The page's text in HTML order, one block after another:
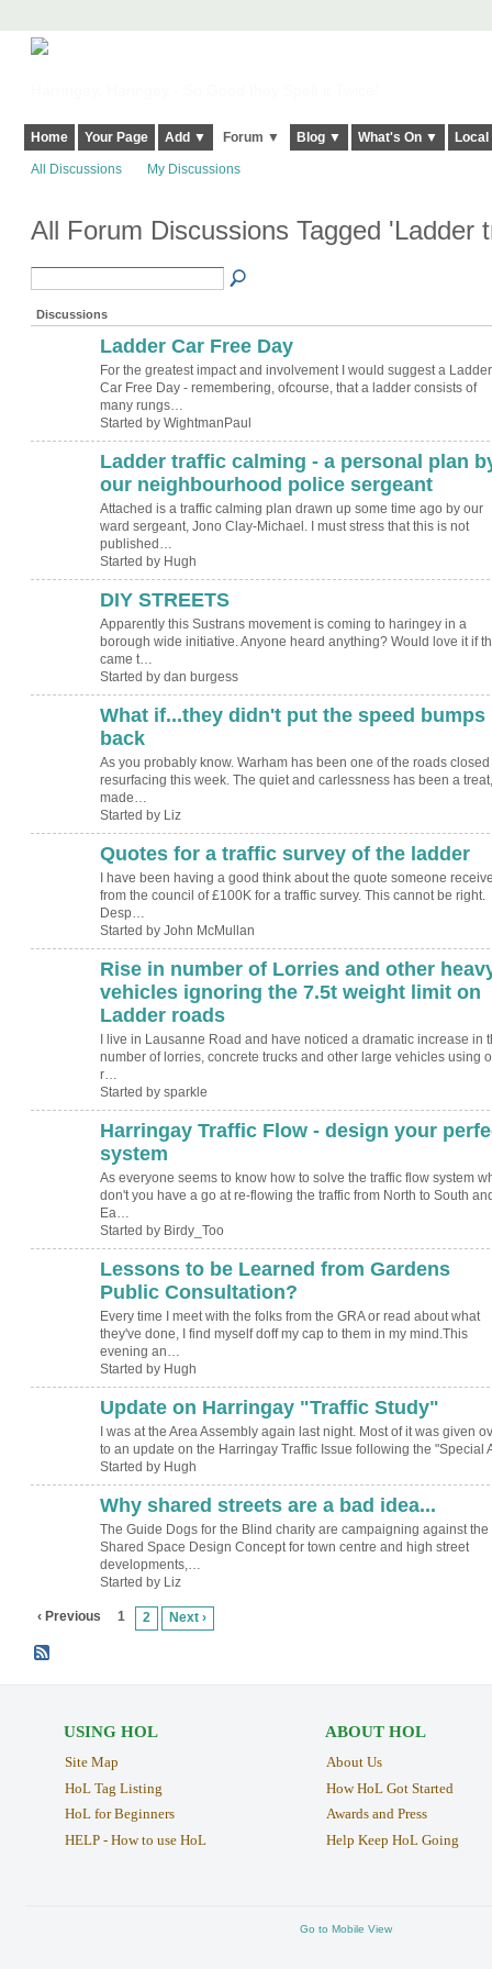
Home Your Page Add ▼ Forum ▼ Blog ▼ What's On ▼
All Discussions My Discussions
All Forum Discussions Tagged 'Ladder
Discussions
Ladder Car Free Day
For the greatest impact and involvement I would suggest a Ladder
Car Free Day - remembering, ofcourse, that a ladder consists of
many rungs…
Started by WightmanPaul
Ladder traffic calming - a personal plan
our neighbourhood police sergeant
Attached is a traffic calming plan drawn up some time ago by our
ward sergeant, Jono Clay-Michael. I must stress that this is not
published…
Started by Hugh
DIY STREETS
Apparently this Sustrans movement is coming to haringey in a
borough wide initiative. Anyone heard anything? Would love it if
came t…
Started by dan burgess
What if...they didn't put the speed bumps
back
As you probably know. Warham has been one of the roads closed
resurfacing this week. The quiet and carlessness has been a treat,
made…
Started by Liz
Quotes for a traffic survey of the ladder
I have been having a good think about the quote someone
from the council of £100K for a traffic survey. This cannot be right.
Desp…
Started by John McMullan
Rise in number of Lorries and other
vehicles ignoring the 7.5t weight limit on
Ladder roads
I live in Lausanne Road and have noticed a dramatic increase in
number of lorries, concrete trucks and other large vehicles using
r…
Started by sparkle
Harringay Traffic Flow - design your
system
As everyone seems to know how to solve the traffic flow system
don't you have a go at re-flowing the traffic from North to South
Ea…
Started by Birdy_Too
Lessons to be Learned from Gardens
Public Consultation?
Every time I meet with the folks from the GRA or read about what
they've done, I find myself doff my cap to them in my mind.This
evening an…
Started by Hugh
Update on Harringay "Traffic Study"
I was at the Area Assembly again last night. Most of it was given
to an update on the Harringay Traffic Issue following the "Special
Started by Hugh
Why shared streets are a bad idea...
The Guide Dogs for the Blind charity are campaigning against the
Shared Space Design Concept for town centre and high street
developments,…
Started by Liz
‹ Previous 1 2 Next ›
USING HOL
Site Map
HoL Tag Listing
HoL for Beginners
HELP - How to use HoL
ABOUT HOL
About Us
How HoL Got Started
Awards and Press
Help Keep HoL Going
Go to Mobile View